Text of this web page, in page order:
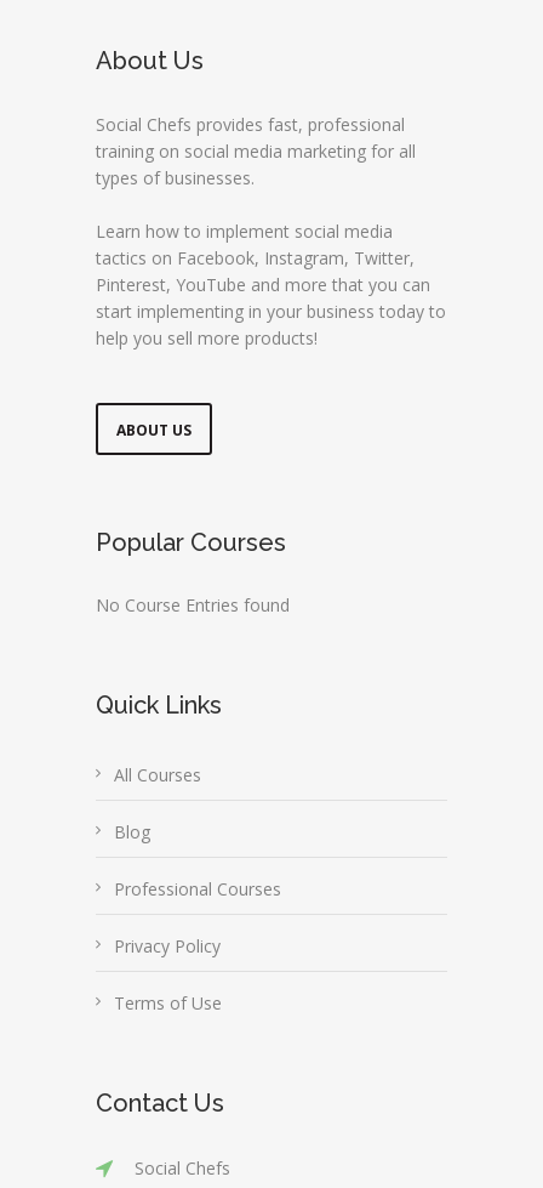
About Us
Social Chefs provides fast, professional
training on social media marketing for all
types of businesses.
Learn how to implement social media
tactics on Facebook, Instagram, Twitter,
Pinterest, YouTube and more that you can
start implementing in your business today to
help you sell more products!
ABOUT US
Popular Courses
No Course Entries found
Quick Links
All Courses
Blog
Professional Courses
Privacy Policy
Terms of Use
Contact Us
Social Chefs